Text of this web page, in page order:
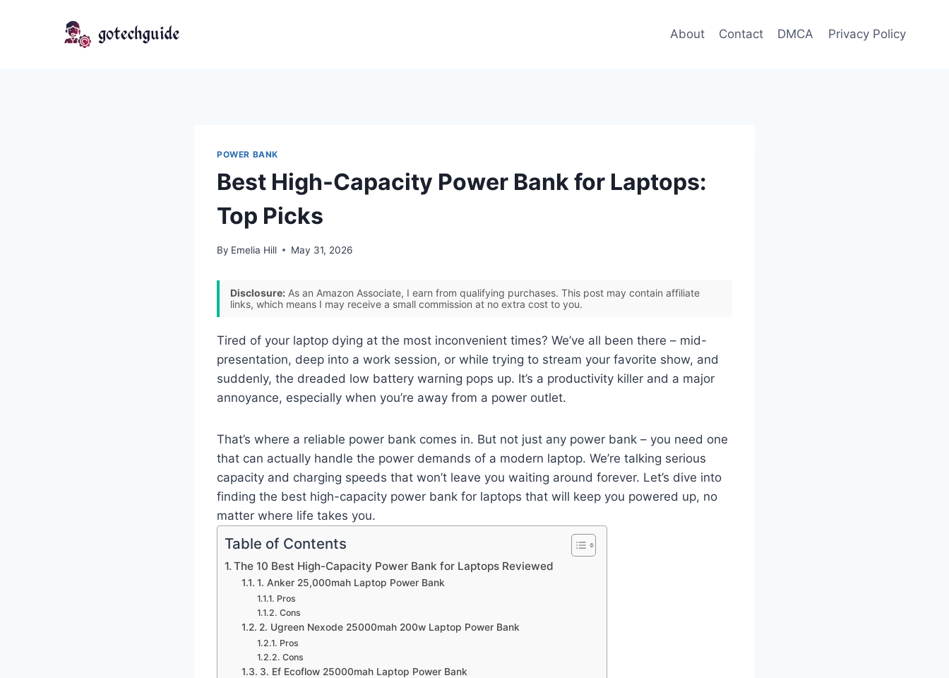
About Contact DMCA Privacy Policy
POWER BANK
Best High-Capacity Power Bank for Laptops:
Top Picks
By Emelia Hill May 31, 2026
Disclosure: As an Amazon Associate, I earn from qualifying purchases. This post may contain affiliate
links, which means I may receive a small commission at no extra cost to you.
Tired of your laptop dying at the most inconvenient times? We’ve all been there – mid-
presentation, deep into a work session, or while trying to stream your favorite show, and
suddenly, the dreaded low battery warning pops up. It’s a productivity killer and a major
annoyance, especially when you’re away from a power outlet.
That’s where a reliable power bank comes in. But not just any power bank – you need one
that can actually handle the power demands of a modern laptop. We’re talking serious
capacity and charging speeds that won’t leave you waiting around forever. Let’s dive into
finding the best high-capacity power bank for laptops that will keep you powered up, no
matter where life takes you.
Table of Contents
The 10 Best High-Capacity Power Bank for Laptops Reviewed
1. Anker 25,000mah Laptop Power Bank
Pros
Cons
2. Ugreen Nexode 25000mah 200w Laptop Power Bank
Pros
Cons
3. Ef Ecoflow 25000mah Laptop Power Bank